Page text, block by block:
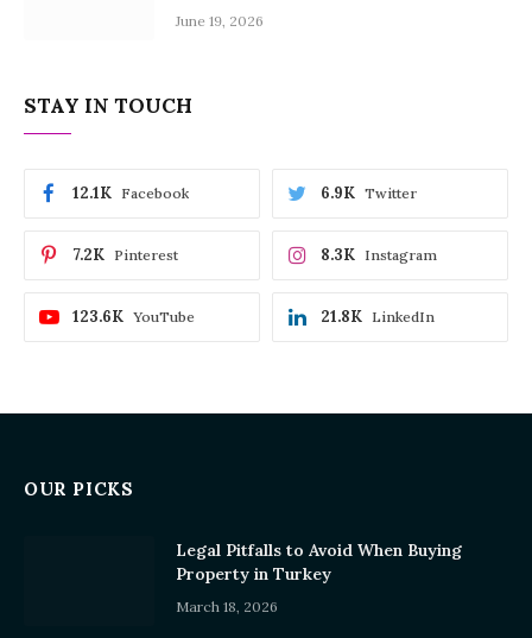
June 19, 2026
STAY IN TOUCH
Facebook
12.1K Twitter
6.9K
Pinterest
7.2K Instagram
8.3K
YouTube
123.6K LinkedIn
21.8K
OUR PICKS
Legal Pitfalls to Avoid When Buying
Property in Turkey
March 18, 2026